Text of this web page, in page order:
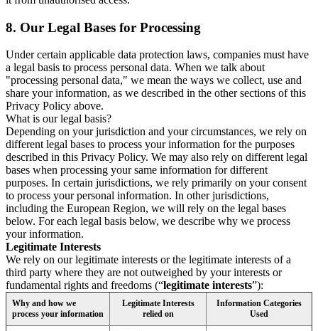
8. Our Legal Bases for Processing
Under certain applicable data protection laws, companies must have
a legal basis to process personal data. When we talk about
"processing personal data," we mean the ways we collect, use and
share your information, as we described in the other sections of this
Privacy Policy above.
What is our legal basis?
Depending on your jurisdiction and your circumstances, we rely on
different legal bases to process your information for the purposes
described in this Privacy Policy. We may also rely on different legal
bases when processing your same information for different
purposes. In certain jurisdictions, we rely primarily on your consent
to process your personal information. In other jurisdictions,
including the European Region, we will rely on the legal bases
below. For each legal basis below, we describe why we process
your information.
Legitimate Interests
We rely on our legitimate interests or the legitimate interests of a
third party where they are not outweighed by your interests or
fundamental rights and freedoms (“legitimate interests”):
Why and how we
process your information
Legitimate Interests
relied on
Information Categories
Used